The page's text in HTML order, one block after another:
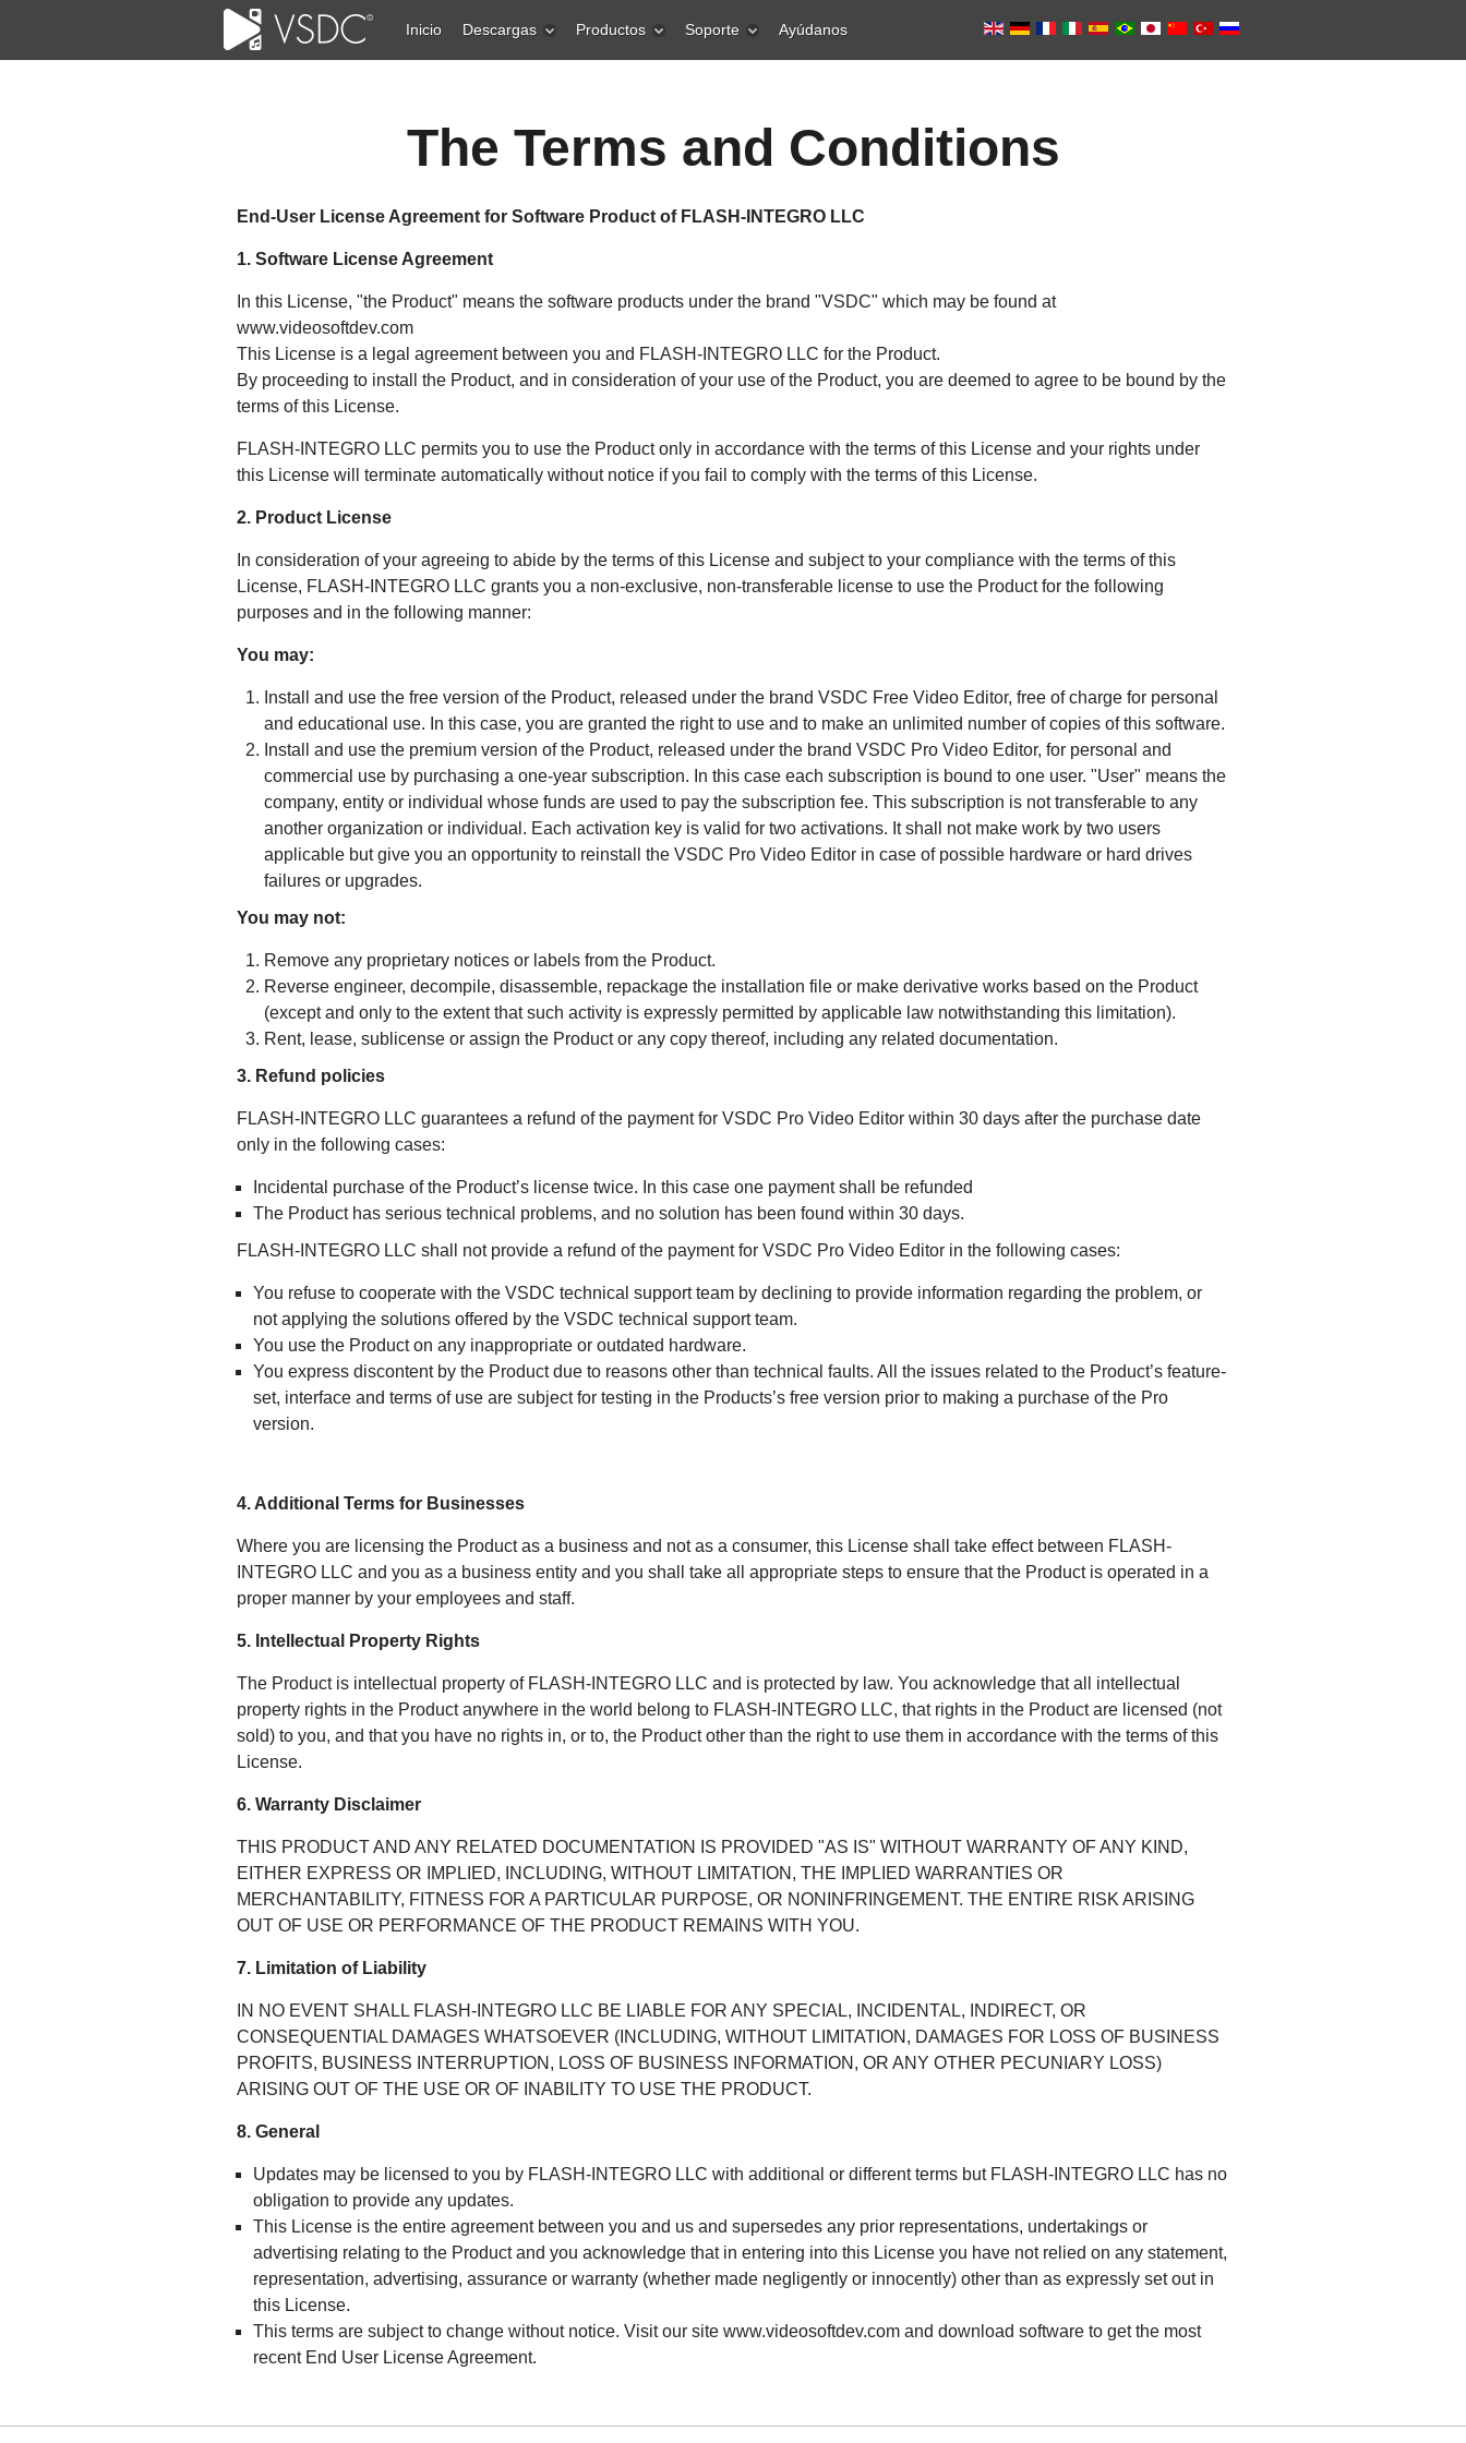
Inicio Descargas Productos Soporte Ayúdanos
The Terms and Conditions
End-User License Agreement for Software Product of FLASH-INTEGRO LLC
1. Software License Agreement
In this License, "the Product" means the software products under the brand "VSDC" which may be found at
www.videosoftdev.com
This License is a legal agreement between you and FLASH-INTEGRO LLC for the Product.
By proceeding to install the Product, and in consideration of your use of the Product, you are deemed to agree to be bound by the
terms of this License.
FLASH-INTEGRO LLC permits you to use the Product only in accordance with the terms of this License and your rights under
this License will terminate automatically without notice if you fail to comply with the terms of this License.
2. Product License
In consideration of your agreeing to abide by the terms of this License and subject to your compliance with the terms of this
License, FLASH-INTEGRO LLC grants you a non-exclusive, non-transferable license to use the Product for the following
purposes and in the following manner:
You may:
Install and use the free version of the Product, released under the brand VSDC Free Video Editor, free of charge for personal
and educational use. In this case, you are granted the right to use and to make an unlimited number of copies of this software.
Install and use the premium version of the Product, released under the brand VSDC Pro Video Editor, for personal and
commercial use by purchasing a one-year subscription. In this case each subscription is bound to one user. "User" means the
company, entity or individual whose funds are used to pay the subscription fee. This subscription is not transferable to any
another organization or individual. Each activation key is valid for two activations. It shall not make work by two users
applicable but give you an opportunity to reinstall the VSDC Pro Video Editor in case of possible hardware or hard drives
failures or upgrades.
You may not:
Remove any proprietary notices or labels from the Product.
Reverse engineer, decompile, disassemble, repackage the installation file or make derivative works based on the Product
(except and only to the extent that such activity is expressly permitted by applicable law notwithstanding this limitation).
Rent, lease, sublicense or assign the Product or any copy thereof, including any related documentation.
3. Refund policies
FLASH-INTEGRO LLC guarantees a refund of the payment for VSDC Pro Video Editor within 30 days after the purchase date
only in the following cases:
Incidental purchase of the Product’s license twice. In this case one payment shall be refunded
The Product has serious technical problems, and no solution has been found within 30 days.
FLASH-INTEGRO LLC shall not provide a refund of the payment for VSDC Pro Video Editor in the following cases:
You refuse to cooperate with the VSDC technical support team by declining to provide information regarding the problem, or
not applying the solutions offered by the VSDC technical support team.
You use the Product on any inappropriate or outdated hardware.
You express discontent by the Product due to reasons other than technical faults. All the issues related to the Product’s feature-
set, interface and terms of use are subject for testing in the Products’s free version prior to making a purchase of the Pro
version.
4. Additional Terms for Businesses
Where you are licensing the Product as a business and not as a consumer, this License shall take effect between FLASH-
INTEGRO LLC and you as a business entity and you shall take all appropriate steps to ensure that the Product is operated in a
proper manner by your employees and staff.
5. Intellectual Property Rights
The Product is intellectual property of FLASH-INTEGRO LLC and is protected by law. You acknowledge that all intellectual
property rights in the Product anywhere in the world belong to FLASH-INTEGRO LLC, that rights in the Product are licensed (not
sold) to you, and that you have no rights in, or to, the Product other than the right to use them in accordance with the terms of this
License.
6. Warranty Disclaimer
THIS PRODUCT AND ANY RELATED DOCUMENTATION IS PROVIDED "AS IS" WITHOUT WARRANTY OF ANY KIND,
EITHER EXPRESS OR IMPLIED, INCLUDING, WITHOUT LIMITATION, THE IMPLIED WARRANTIES OR
MERCHANTABILITY, FITNESS FOR A PARTICULAR PURPOSE, OR NONINFRINGEMENT. THE ENTIRE RISK ARISING
OUT OF USE OR PERFORMANCE OF THE PRODUCT REMAINS WITH YOU.
7. Limitation of Liability
IN NO EVENT SHALL FLASH-INTEGRO LLC BE LIABLE FOR ANY SPECIAL, INCIDENTAL, INDIRECT, OR
CONSEQUENTIAL DAMAGES WHATSOEVER (INCLUDING, WITHOUT LIMITATION, DAMAGES FOR LOSS OF BUSINESS
PROFITS, BUSINESS INTERRUPTION, LOSS OF BUSINESS INFORMATION, OR ANY OTHER PECUNIARY LOSS)
ARISING OUT OF THE USE OR OF INABILITY TO USE THE PRODUCT.
8. General
Updates may be licensed to you by FLASH-INTEGRO LLC with additional or different terms but FLASH-INTEGRO LLC has no
obligation to provide any updates.
This License is the entire agreement between you and us and supersedes any prior representations, undertakings or
advertising relating to the Product and you acknowledge that in entering into this License you have not relied on any statement,
representation, advertising, assurance or warranty (whether made negligently or innocently) other than as expressly set out in
this License.
This terms are subject to change without notice. Visit our site www.videosoftdev.com and download software to get the most
recent End User License Agreement.